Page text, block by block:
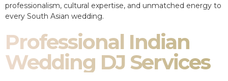
professionalism, cultural expertise, and unmatched energy to
every South Asian wedding.
Professional Indian
Wedding DJ Services